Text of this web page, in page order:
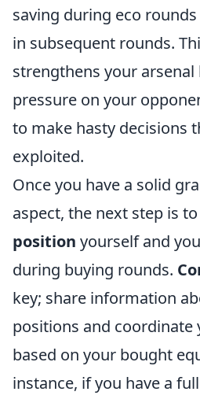
saving during eco
in subsequent rounds.
strengthens your arsenal
pressure on your
to make hasty decisions
exploited.
Once you have a solid
aspect, the next step is to
position yourself and
during buying rounds.
key; share information
positions and coordinate
based on your bought
instance, if you have a